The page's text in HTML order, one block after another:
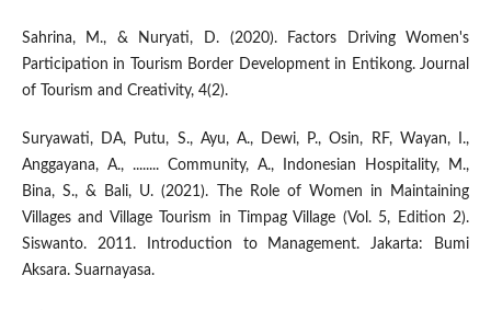
Sahrina, M., & Nuryati, D. (2020). Factors Driving Women's
Participation in Tourism Border Development in Entikong. Journal
of Tourism and Creativity, 4(2).
Suryawati, DA, Putu, S., Ayu, A., Dewi, P., Osin, RF, Wayan, I.,
Anggayana, A., ........ Community, A., Indonesian Hospitality, M.,
Bina, S., & Bali, U. (2021). The Role of Women in Maintaining
Villages and Village Tourism in Timpag Village (Vol. 5, Edition 2).
Siswanto. 2011. Introduction to Management. Jakarta: Bumi
Aksara. Suarnayasa.